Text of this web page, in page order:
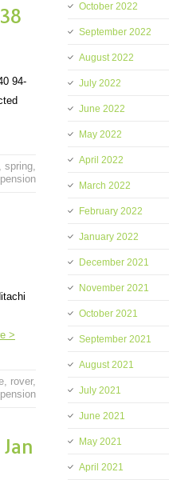
94-
spring,
>
, rover,
October 2022
September 2022
August 2022
July 2022
June 2022
May 2022
April 2022
March 2022
February 2022
January 2022
December 2021
November 2021
October 2021
September 2021
August 2021
July 2021
June 2021
May 2021
April 2021